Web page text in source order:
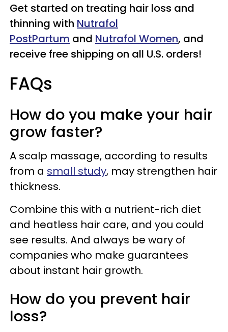
Get started on treating hair loss and
thinning with Nutrafol
PostPartum and Nutrafol Women, and
receive free shipping on all U.S. orders!
FAQs
How do you make your hair
grow faster?
A scalp massage, according to results
from a small study, may strengthen hair
thickness.
Combine this with a nutrient-rich diet
and heatless hair care, and you could
see results. And always be wary of
companies who make guarantees
about instant hair growth.
How do you prevent hair
loss?